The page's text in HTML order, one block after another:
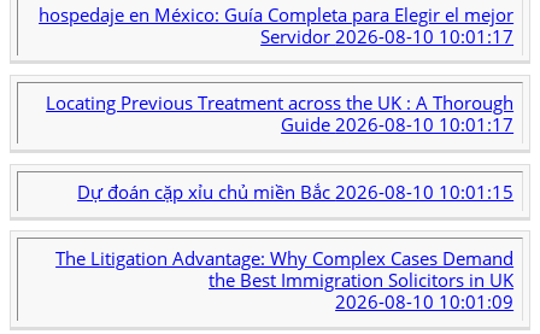
hospedaje en México: Guía Completa para Elegir el mejor
Servidor 2026-08-10 10:01:17
Locating Previous Treatment across the UK : A Thorough
Guide2026-08-10 10:01:17
Dự đoán cặp xỉu chủ miền Bắc 2026-08-10 10:01:15
The Litigation Advantage: Why Complex Cases Demand
the Best Immigration Solicitors in UK
2026-08-10 10:01:09